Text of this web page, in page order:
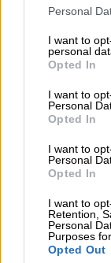
Please note
not limited to
grant or deny
use your data
consent section.
Personal
I want to
personal
Opted In
I want to
Personal
Opted In
I want to
Personal
Opted In
I want to
Retention,
Personal
Purposes
Opted Out
Mazzone
Registered
82100
Entrance to
for customers)
VAT number
REA
Unique
Emergency
Whatsapp:
E-mail: